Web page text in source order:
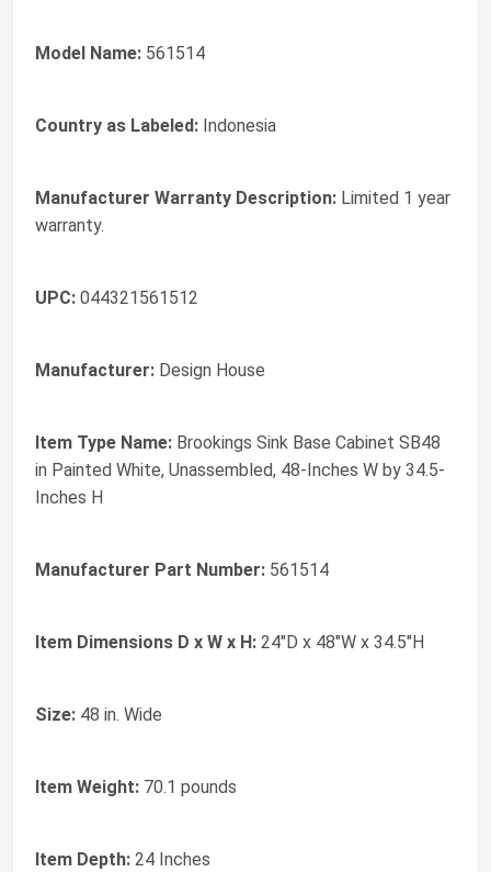
Model Name: 561514
Country as Labeled: Indonesia
Manufacturer Warranty Description: Limited 1 year
warranty.
UPC: 044321561512
Manufacturer: Design House
Item Type Name: Brookings Sink Base Cabinet SB48
in Painted White, Unassembled, 48-Inches W by 34.5-
Inches H
Manufacturer Part Number: 561514
Item Dimensions D x W x H: 24"D x 48"W x 34.5"H
Size: 48 in. Wide
Item Weight: 70.1 pounds
Item Depth: 24 Inches